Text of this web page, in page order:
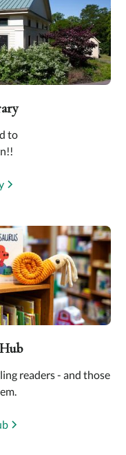
to
readers - and those